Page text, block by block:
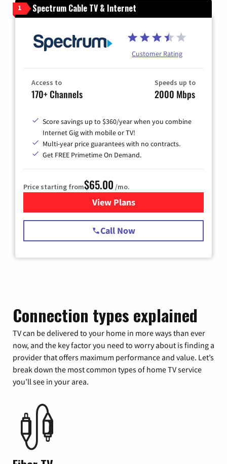
1 Spectrum Cable TV & Internet
Customer Rating
Access to
170+ Channels
Speeds up to
2000 Mbps
Score savings up to $360/year when you combine
Internet Gig with mobile or TV!
Multi-year price guarantees with no contracts.
Get FREE Primetime On Demand.
Price starting from$65.00 /mo.
View Plansfor Spectrum Cable TV &
Call Now
Connection types explained
TV can be delivered to your home in more ways than ever
now, and the key factor you need to worry about is finding a
provider that offers maximum performance and value. Let’s
break down the most common types of home TV service
you’ll see in your area.